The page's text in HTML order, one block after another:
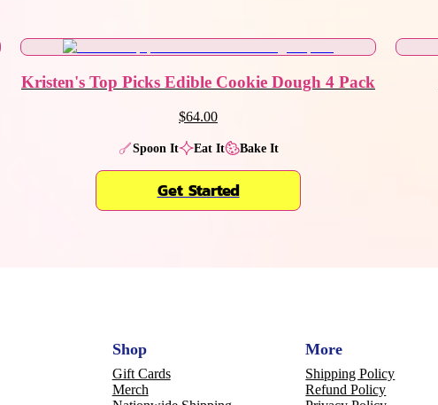
Kristen's Top Picks Edible Cookie Dough 4 Pack
$64.00
Spoon It Eat It Bake It
Get Started
Shop
Gift Cards
Merch
More
Shipping Policy
Refund Policy